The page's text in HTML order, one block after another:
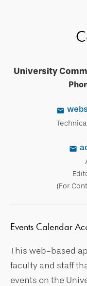
University
(For
Events Calendar
This web-based
faculty and staff
events on the